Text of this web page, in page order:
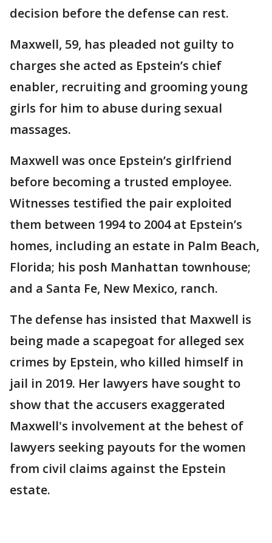
decision before the defense can rest.
Maxwell, 59, has pleaded not guilty to
charges she acted as Epstein’s chief
enabler, recruiting and grooming young
girls for him to abuse during sexual
massages.
Maxwell was once Epstein’s girlfriend
before becoming a trusted employee.
Witnesses testified the pair exploited
them between 1994 to 2004 at Epstein’s
homes, including an estate in Palm Beach,
Florida; his posh Manhattan townhouse;
and a Santa Fe, New Mexico, ranch.
The defense has insisted that Maxwell is
being made a scapegoat for alleged sex
crimes by Epstein, who killed himself in
jail in 2019. Her lawyers have sought to
show that the accusers exaggerated
Maxwell's involvement at the behest of
lawyers seeking payouts for the women
from civil claims against the Epstein
estate.